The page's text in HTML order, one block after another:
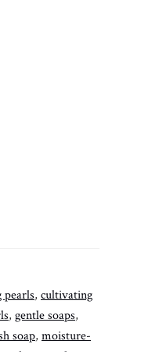
pearls, cultivating
, gentle soaps,
soap, moisture-